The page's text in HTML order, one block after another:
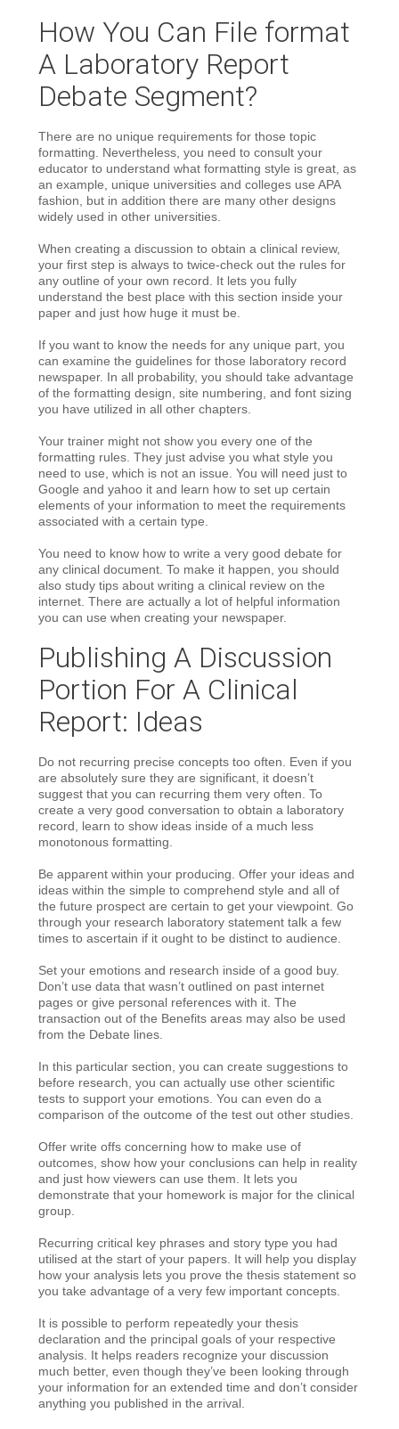
How You Can File format
A Laboratory Report
Debate Segment?
There are no unique requirements for those topic
formatting. Nevertheless, you need to consult your
educator to understand what formatting style is great, as
an example, unique universities and colleges use APA
fashion, but in addition there are many other designs
widely used in other universities.
When creating a discussion to obtain a clinical review,
your first step is always to twice-check out the rules for
any outline of your own record. It lets you fully
understand the best place with this section inside your
paper and just how huge it must be.
If you want to know the needs for any unique part, you
can examine the guidelines for those laboratory record
newspaper. In all probability, you should take advantage
of the formatting design, site numbering, and font sizing
you have utilized in all other chapters.
Your trainer might not show you every one of the
formatting rules. They just advise you what style you
need to use, which is not an issue. You will need just to
Google and yahoo it and learn how to set up certain
elements of your information to meet the requirements
associated with a certain type.
You need to know how to write a very good debate for
any clinical document. To make it happen, you should
also study tips about writing a clinical review on the
internet. There are actually a lot of helpful information
you can use when creating your newspaper.
Publishing A Discussion
Portion For A Clinical
Report: Ideas
Do not recurring precise concepts too often. Even if you
are absolutely sure they are significant, it doesn’t
suggest that you can recurring them very often. To
create a very good conversation to obtain a laboratory
record, learn to show ideas inside of a much less
monotonous formatting.
Be apparent within your producing. Offer your ideas and
ideas within the simple to comprehend style and all of
the future prospect are certain to get your viewpoint. Go
through your research laboratory statement talk a few
times to ascertain if it ought to be distinct to audience.
Set your emotions and research inside of a good buy.
Don’t use data that wasn’t outlined on past internet
pages or give personal references with it. The
transaction out of the Benefits areas may also be used
from the Debate lines.
In this particular section, you can create suggestions to
before research, you can actually use other scientific
tests to support your emotions. You can even do a
comparison of the outcome of the test out other studies.
Offer write offs concerning how to make use of
outcomes, show how your conclusions can help in reality
and just how viewers can use them. It lets you
demonstrate that your homework is major for the clinical
group.
Recurring critical key phrases and story type you had
utilised at the start of your papers. It will help you display
how your analysis lets you prove the thesis statement so
you take advantage of a very few important concepts.
It is possible to perform repeatedly your thesis
declaration and the principal goals of your respective
analysis. It helps readers recognize your discussion
much better, even though they’ve been looking through
your information for an extended time and don’t consider
anything you published in the arrival.